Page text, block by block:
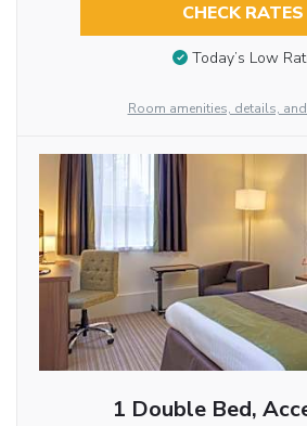
CHECK RATES
Today’s Low
Room amenities, details,
1 Double Bed,